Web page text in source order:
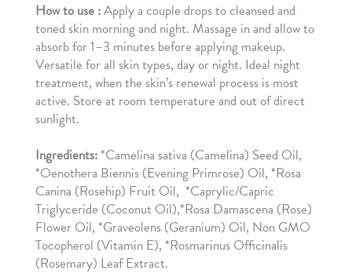
How to use :Apply a couple drops to cleansed and
toned skin morning and night. Massage in and allow to
absorb for 1–3 minutes before applying makeup.
Versatile for all skin types, day or night. Ideal night
treatment, when the skin’s renewal process is most
active. Store at room temperature and out of direct
sunlight.
Ingredients:*Camelina sativa (Camelina) Seed Oil,
*Oenothera Biennis (Evening Primrose) Oil, *Rosa
Canina (Rosehip) Fruit Oil, *Caprylic/Capric
Triglyceride (Coconut Oil),*Rosa Damascena (Rose)
Flower Oil, *Graveolens (Geranium) Oil, Non GMO
Tocopherol (Vitamin E), *Rosmarinus Officinalis
(Rosemary) Leaf Extract.